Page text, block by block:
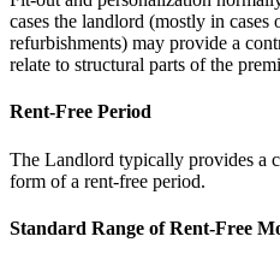
cases the landlord (mostly in
refurbishments) may provide a
relate to structural parts of the
Rent-Free Period
The Landlord typically provides a
form of a rent-free period.
Standard Range of Rent-Free